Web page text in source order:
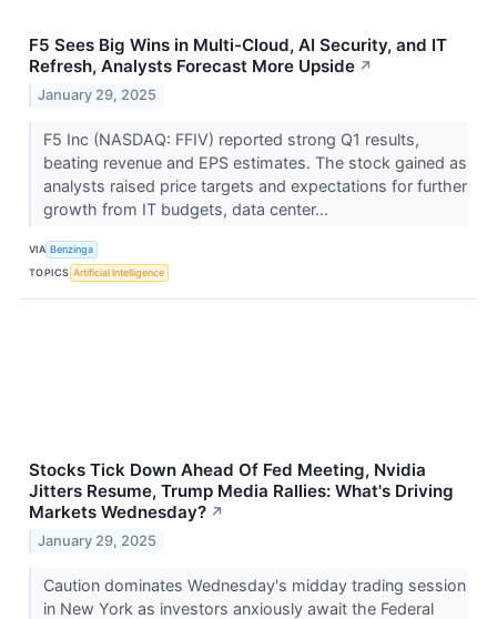
F5 Sees Big Wins in Multi-Cloud, AI Security, and IT
Refresh, Analysts Forecast More Upside ↗
January 29, 2025
F5 Inc (NASDAQ: FFIV) reported strong Q1 results,
beating revenue and EPS estimates. The stock gained as
analysts raised price targets and expectations for further
growth from IT budgets, data center...
VIA Benzinga
TOPICS Artificial Intelligence
Stocks Tick Down Ahead Of Fed Meeting, Nvidia
Jitters Resume, Trump Media Rallies: What's Driving
Markets Wednesday? ↗
January 29, 2025
Caution dominates Wednesday's midday trading session
in New York as investors anxiously await the Federal